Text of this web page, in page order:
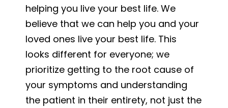
helping you live your best life. We
believe that we can help you and your
loved ones live your best life. This
looks different for everyone; we
prioritize getting to the root cause of
your symptoms and understanding
the patient in their entirety, not just the